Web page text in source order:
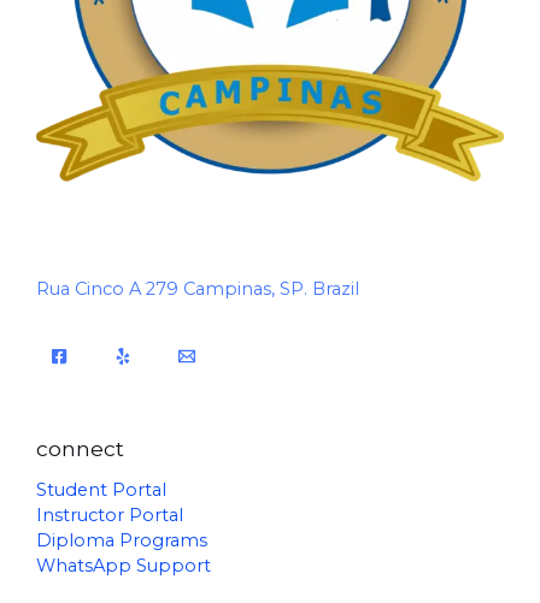
Rua Cinco A 279 Campinas, SP. Brazil
connect
Student Portal
Instructor Portal
Diploma Programs
WhatsApp Support